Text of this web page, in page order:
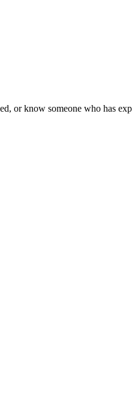
know someone who has